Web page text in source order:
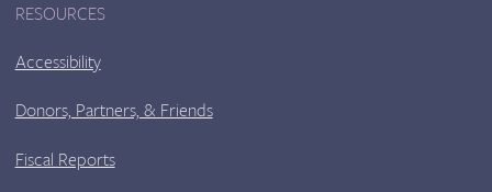
RESOURCES
Accessibility
Donors, Partners, & Friends
Fiscal Reports